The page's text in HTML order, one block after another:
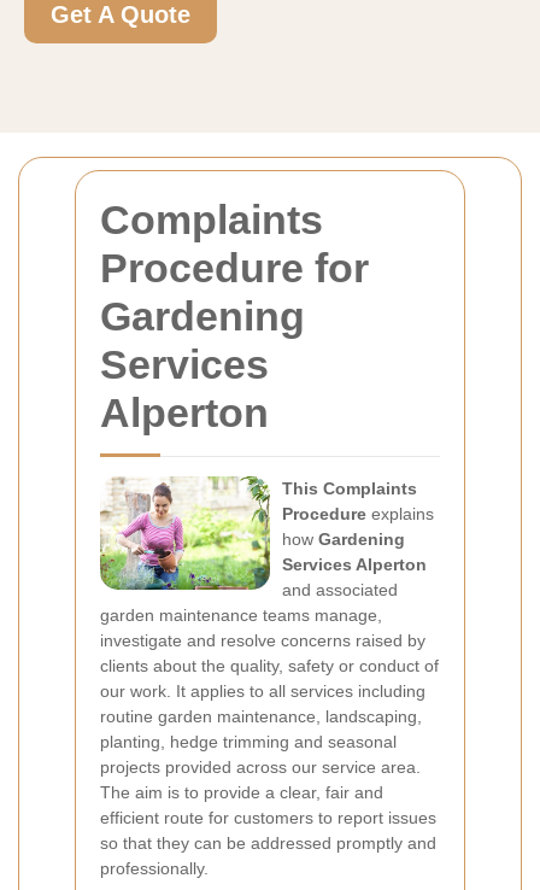
Complaints
Procedure for
Gardening
Services
Alperton
This Complaints
Procedure explains
how Gardening
Services Alperton
and associated
garden maintenance teams manage,
investigate and resolve concerns raised by
clients about the quality, safety or conduct of
our work. It applies to all services including
routine garden maintenance, landscaping,
planting, hedge trimming and seasonal
projects provided across our service area.
The aim is to provide a clear, fair and
efficient route for customers to report issues
so that they can be addressed promptly and
professionally.
Get A Quote